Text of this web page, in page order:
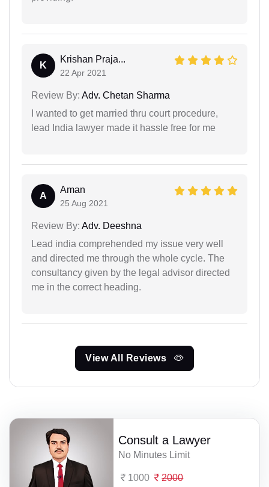
K
Krishan Praja...
22 Apr 2021
Review By: Adv. Chetan Sharma
I wanted to get married thru court procedure,
lead India lawyer made it hassle free for me
A
Aman
25 Aug 2021
Review By: Adv. Deeshna
Lead india comprehended my issue very well
and directed me through the whole cycle. The
consultancy given by the legal advisor directed
me in the correct heading.
View All Reviews
Consult a Lawyer
No Minutes Limit
1000 2000